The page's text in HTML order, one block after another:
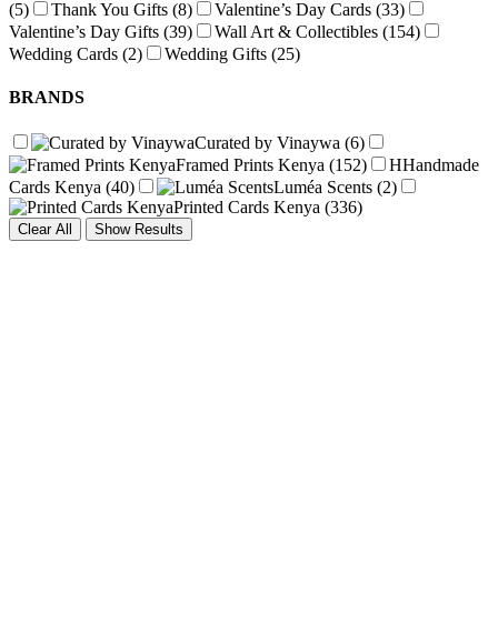
(5) Thank You Gifts (8) Valentine’s Day Cards (33)
Valentine’s Day Gifts (39) Wall Art & Collectibles (154)
Wedding Cards (2) Wedding Gifts (25)
BRANDS
Curated by Vinaywa (6)
Framed Prints Kenya (152) HHandmade
Cards Kenya (40) Luméa Scents (2)
Printed Cards Kenya (336)
Clear All Show Results